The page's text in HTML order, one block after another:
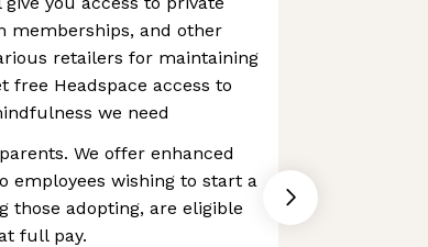
memberships, and other
retailers for maintaining
free Headspace access to
we need
We offer enhanced
employees wishing to start a
those adopting, are eligible
full pay.